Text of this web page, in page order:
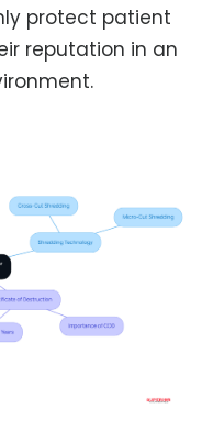
protect patient
reputation in an